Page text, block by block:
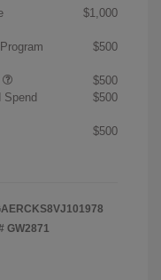
$1,000
$500
$500
Spend
$500
$500
GW2871